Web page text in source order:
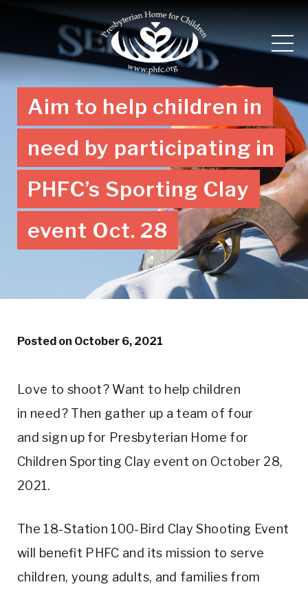
Aim to help children in
need by participating in
PHFC’s Sporting Clay
event Oct. 28
Posted on October 6, 2021
Love to shoot? Want to help children
in need? Then gather up a team of four
and sign up for Presbyterian Home for
Children Sporting Clay event on October 28,
2021.
The 18-Station 100-Bird Clay Shooting Event
will benefit PHFC and its mission to serve
children, young adults, and families from